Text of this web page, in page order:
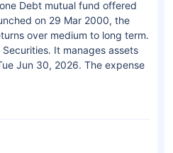
Debt mutual fund offered
on 29 Mar 2000, the
over medium to long term.
It manages assets
Jun 30, 2026. The expense